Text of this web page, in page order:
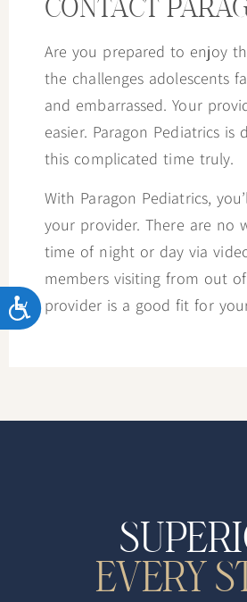
ACCESSIBILITY
CONTACT
Are you prepared to enjoy
the challenges adolescents
and embarrassed. Your
easier. Paragon Pediatrics
this complicated time truly.
With Paragon Pediatrics,
your provider. There are no
time of night or day via
members visiting from out
provider is a good fit for
EVERY